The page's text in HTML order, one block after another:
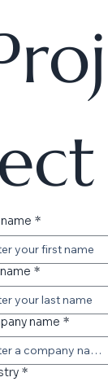
ect
*
*
name *
*